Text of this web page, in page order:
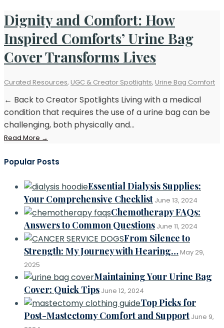
Dignity and Comfort: How
Inspired Comforts’ Urine Bag
Cover Transforms Lives
Curated Resources, UGC & Creator Spotlights, Urine Bag Comfort
← Back to Creator Spotlights Living with a medical
condition that requires the use of a urine bag can be
challenging, both physically and...
Read More →
More:
and
Inspired
Comforts’
Urine
Bag
Cover
Lives
Popular Posts
Essential Dialysis Supplies:
Your Comprehensive Checklist June 13, 2024
Chemotherapy FAQs:
Answers to Common Questions June 11, 2024
From Silence to
Strength: My Journey with Hearing…May 29,
2025
Maintaining Your Urine Bag
Cover: Quick Tips June 12, 2024
Top Picks for
Post-Mastectomy Comfort and Support June 9,